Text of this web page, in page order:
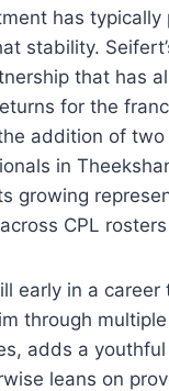
has typically
stability.
that has
for the
addition of two
in
growing
CPL
early in a career
through
adds a
leans on